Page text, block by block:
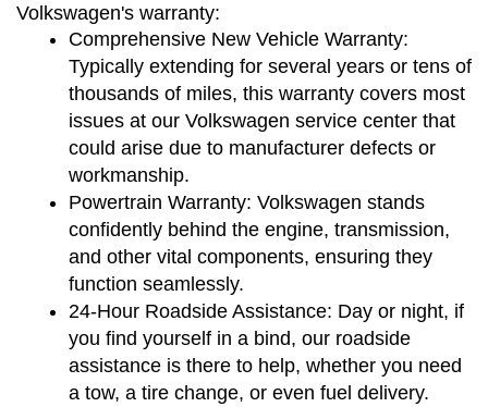
Volkswagen's warranty:
Comprehensive New Vehicle Warranty:
Typically extending for several years or tens of
thousands of miles, this warranty covers most
issues at our Volkswagen service center that
could arise due to manufacturer defects or
workmanship.
Powertrain Warranty: Volkswagen stands
confidently behind the engine, transmission,
and other vital components, ensuring they
function seamlessly.
24-Hour Roadside Assistance: Day or night, if
you find yourself in a bind, our roadside
assistance is there to help, whether you need
a tow, a tire change, or even fuel delivery.